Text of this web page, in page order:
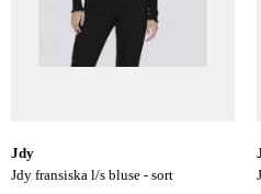
jdy
jdy fransiska l/s bluse - sort